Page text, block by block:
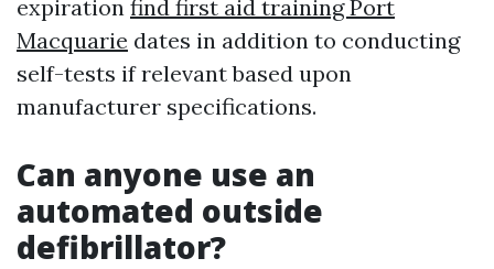
expiration find first aid training Port
Macquarie dates in addition to conducting
self-tests if relevant based upon
manufacturer specifications.
Can anyone use an
automated outside
defibrillator?